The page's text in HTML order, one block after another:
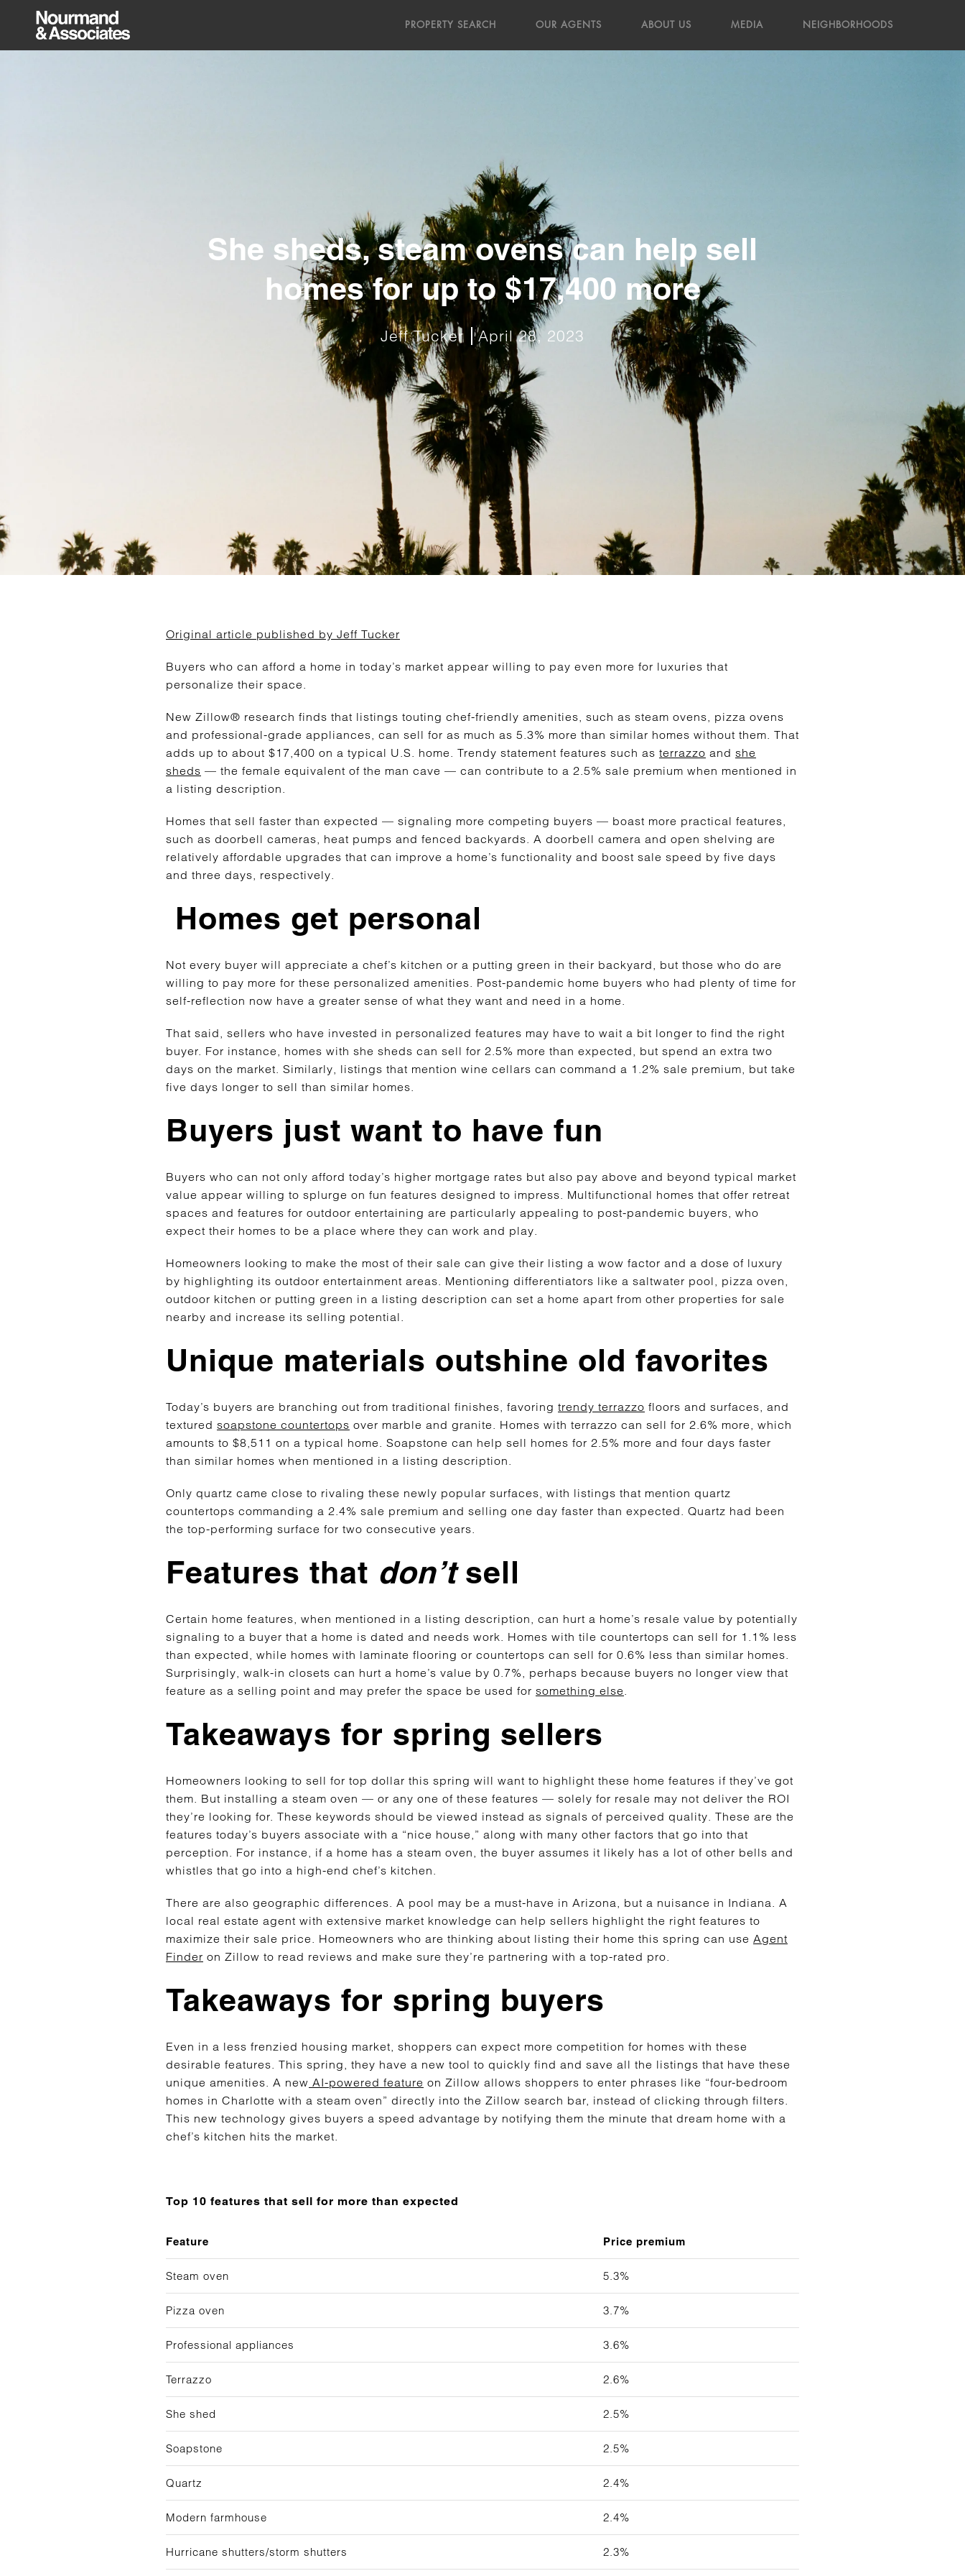
PROPERTY SEARCH OUR AGENTS ABOUT US MEDIA NEIGHBORHOODS
She sheds, steam ovens can help sell
homes for up to $17,400 more
Jeff Tucker April 28, 2023
Original article published by Jeff Tucker
Buyers who can afford a home in today’s market appear willing to pay even more for luxuries that
personalize their space.
New Zillow® research finds that listings touting chef-friendly amenities, such as steam ovens, pizza ovens
and professional-grade appliances, can sell for as much as 5.3% more than similar homes without them. That
adds up to about $17,400 on a typical U.S. home. Trendy statement features such as terrazzo and she
sheds — the female equivalent of the man cave — can contribute to a 2.5% sale premium when mentioned in
a listing description.
Homes that sell faster than expected — signaling more competing buyers — boast more practical features,
such as doorbell cameras, heat pumps and fenced backyards. A doorbell camera and open shelving are
relatively affordable upgrades that can improve a home’s functionality and boost sale speed by five days
and three days, respectively.
Homes get personal
Not every buyer will appreciate a chef’s kitchen or a putting green in their backyard, but those who do are
willing to pay more for these personalized amenities. Post-pandemic home buyers who had plenty of time for
self-reflection now have a greater sense of what they want and need in a home.
That said, sellers who have invested in personalized features may have to wait a bit longer to find the right
buyer. For instance, homes with she sheds can sell for 2.5% more than expected, but spend an extra two
days on the market. Similarly, listings that mention wine cellars can command a 1.2% sale premium, but take
five days longer to sell than similar homes.
Buyers just want to have fun
Buyers who can not only afford today’s higher mortgage rates but also pay above and beyond typical market
value appear willing to splurge on fun features designed to impress. Multifunctional homes that offer retreat
spaces and features for outdoor entertaining are particularly appealing to post-pandemic buyers, who
expect their homes to be a place where they can work and play.
Homeowners looking to make the most of their sale can give their listing a wow factor and a dose of luxury
by highlighting its outdoor entertainment areas. Mentioning differentiators like a saltwater pool, pizza oven,
outdoor kitchen or putting green in a listing description can set a home apart from other properties for sale
nearby and increase its selling potential.
Unique materials outshine old favorites
Today’s buyers are branching out from traditional finishes, favoring trendy terrazzo floors and surfaces, and
textured soapstone countertops over marble and granite. Homes with terrazzo can sell for 2.6% more, which
amounts to $8,511 on a typical home. Soapstone can help sell homes for 2.5% more and four days faster
than similar homes when mentioned in a listing description.
Only quartz came close to rivaling these newly popular surfaces, with listings that mention quartz
countertops commanding a 2.4% sale premium and selling one day faster than expected. Quartz had been
the top-performing surface for two consecutive years.
Features that don’tsell
Certain home features, when mentioned in a listing description, can hurt a home’s resale value by potentially
signaling to a buyer that a home is dated and needs work. Homes with tile countertops can sell for 1.1% less
than expected, while homes with laminate flooring or countertops can sell for 0.6% less than similar homes.
Surprisingly, walk-in closets can hurt a home’s value by 0.7%, perhaps because buyers no longer view that
feature as a selling point and may prefer the space be used for something else
Takeaways for spring sellers
Homeowners looking to sell for top dollar this spring will want to highlight these home features if they’ve got
them. But installing a steam oven — or any one of these features — solely for resale may not deliver the ROI
they’re looking for. These keywords should be viewed instead as signals of perceived quality. These are the
features today’s buyers associate with a “nice house,” along with many other factors that go into that
perception. For instance, if a home has a steam oven, the buyer assumes it likely has a lot of other bells and
whistles that go into a high-end chef’s kitchen.
There are also geographic differences. A pool may be a must-have in Arizona, but a nuisance in Indiana. A
local real estate agent with extensive market knowledge can help sellers highlight the right features to
maximize their sale price. Homeowners who are thinking about listing their home this spring can use Agent
Finder on Zillow to read reviews and make sure they’re partnering with a top-rated pro.
Takeaways for spring buyers
Even in a less frenzied housing market, shoppers can expect more competition for homes with these
desirable features. This spring, they have a new tool to quickly find and save all the listings that have these
unique amenities. A new AI-powered feature on Zillow allows shoppers to enter phrases like “four-bedroom
homes in Charlotte with a steam oven” directly into the Zillow search bar, instead of clicking through filters.
This new technology gives buyers a speed advantage by notifying them the minute that dream home with a
chef’s kitchen hits the market.
Top 10 features that sell for more than expected
Feature Price premium
Steam oven 5.3%
Pizza oven 3.7%
Professional appliances 3.6%
Terrazzo 2.6%
She shed 2.5%
Soapstone 2.5%
Quartz 2.4%
Modern farmhouse 2.4%
Hurricane shutters/storm shutters 2.3%